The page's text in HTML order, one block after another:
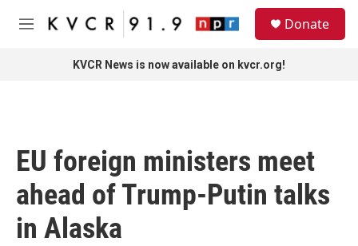
Skip to main content
M
Donate
KVCR News is now available on kvcr.org!
EU foreign ministers meet
ahead of Trump-Putin talks
in Alaska